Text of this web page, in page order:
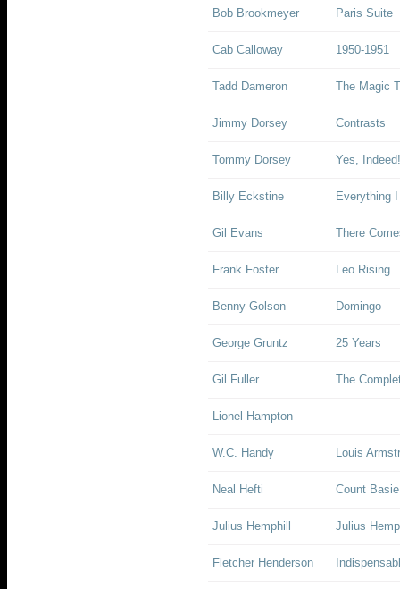
Bob Brookmeyer Paris Suite
Cab Calloway 1950-1951
Tadd Dameron The Magic
Jimmy Dorsey Contrasts
Tommy Dorsey Yes, Indeed!
Billy Eckstine Everything
Gil Evans There
Frank Foster Leo Rising
Benny Golson Domingo
George Gruntz 25 Years
Gil Fuller The
Lionel Hampton
W.C. Handy Louis
Neal Hefti Count
Julius Hemphill Julius
Fletcher Henderson